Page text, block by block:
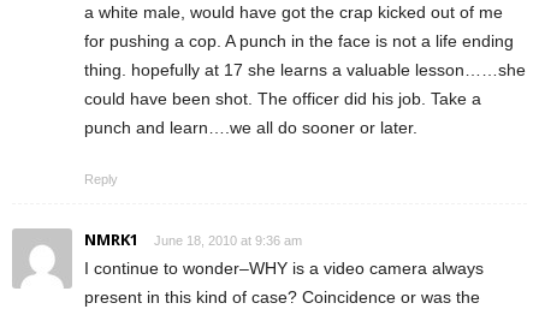
a white male, would have got the crap kicked out of me
for pushing a cop. A punch in the face is not a life ending
thing. hopefully at 17 she learns a valuable lesson……she
could have been shot. The officer did his job. Take a
punch and learn….we all do sooner or later.
Reply
NMRK1 June 18, 2010 at 9:36 am
I continue to wonder–WHY is a video camera always
present in this kind of case? Coincidence or was the